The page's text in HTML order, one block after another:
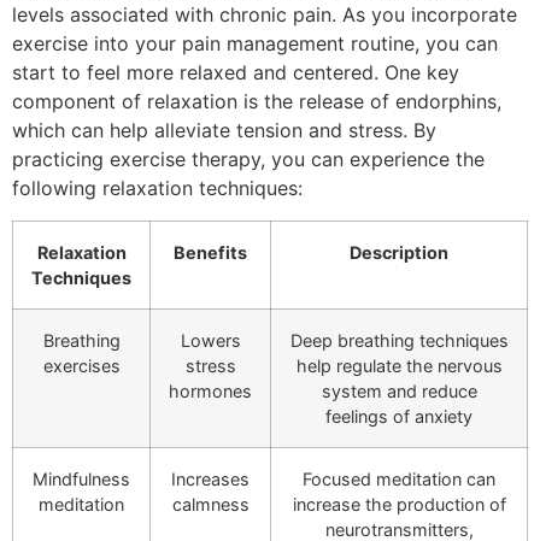
levels associated with chronic pain. As you incorporate
exercise into your pain management routine, you can
start to feel more relaxed and centered. One key
component of relaxation is the release of endorphins,
which can help alleviate tension and stress. By
practicing exercise therapy, you can experience the
following relaxation techniques:
Relaxation
Techniques
Benefits Description
Breathing
exercises
Lowers
stress
hormones
Deep breathing techniques
help regulate the nervous
system and reduce
feelings of anxiety
Mindfulness
meditation
Increases
calmness
Focused meditation can
increase the production of
neurotransmitters,